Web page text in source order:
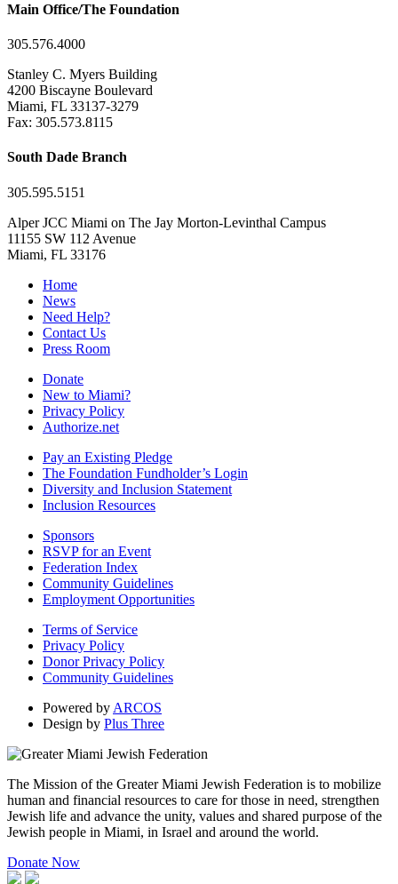
Main Office/The Foundation
305.576.4000
Stanley C. Myers Building
4200 Biscayne Boulevard
Miami, FL 33137-3279
Fax: 305.573.8115
South Dade Branch
305.595.5151
Alper JCC Miami on The Jay Morton-Levinthal Campus
11155 SW 112 Avenue
Miami, FL 33176
Home
News
Need Help?
Contact Us
Press Room
Donate
New to Miami?
Privacy Policy
Authorize.net
Pay an Existing Pledge
The Foundation Fundholder’s Login
Diversity and Inclusion Statement
Inclusion Resources
Sponsors
RSVP for an Event
Federation Index
Community Guidelines
Employment Opportunities
Terms of Service
Privacy Policy
Donor Privacy Policy
Community Guidelines
Powered by ARCOS
Design by Plus Three
The Mission of the Greater Miami Jewish Federation is to mobilize
human and financial resources to care for those in need, strengthen
Jewish life and advance the unity, values and shared purpose of the
Jewish people in Miami, in Israel and around the world.
Donate Now